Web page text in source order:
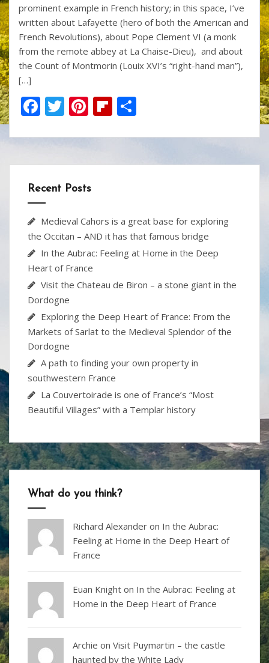
prominent example in French history; in this space, I’ve
written about Lafayette (hero of both the American and
French Revolutions), about Pope Clement VI (a monk
from the remote abbey at La Chaise-Dieu), and about
the Count of Montmorin (Louix XVI’s “right-hand man”),
[…]
F
e
b
o
o
k
T
itt
er
Pi
er
e
st
Fli
b
o
ar
e
Recent Posts
Medieval Cahors is a great base for exploring
the Occitan – AND it has that famous bridge
In the Aubrac: Feeling at Home in the Deep
Heart of France
Visit the Chateau de Biron – a stone giant in the
Dordogne
Exploring the Deep Heart of France: From the
Markets of Sarlat to the Medieval Splendor of the
Dordogne
A path to finding your own property in
southwestern France
La Couvertoirade is one of France’s “Most
Beautiful Villages” with a Templar history
What do you think?
Richard Alexander on In the Aubrac:
Feeling at Home in the Deep Heart of
France
Euan Knight on In the Aubrac: Feeling at
Home in the Deep Heart of France
Archie on Visit Puymartin – the castle
haunted by the White Lady